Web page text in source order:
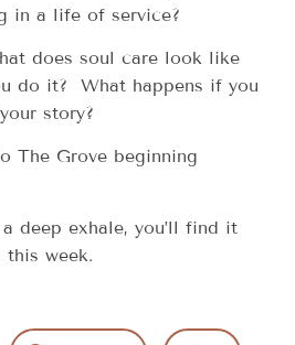
in a life of service?
does soul care look like
do it? What happens if you
story?
The Grove beginning
deep exhale, you’ll find it
this week.